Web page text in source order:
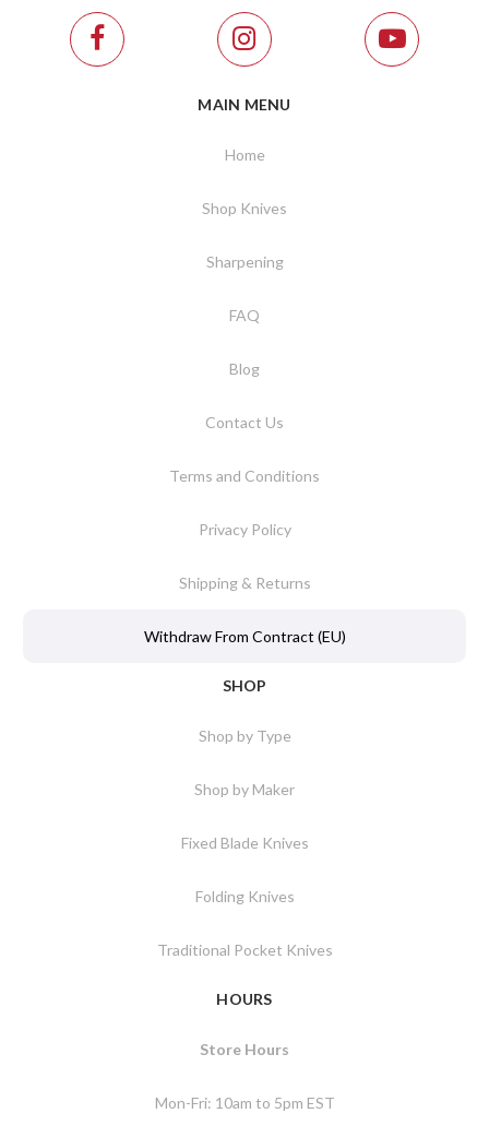
MAIN MENU
Home
Shop Knives
Sharpening
FAQ
Blog
Contact Us
Terms and Conditions
Privacy Policy
Shipping & Returns
Withdraw From Contract (EU)
SHOP
Shop by Type
Shop by Maker
Fixed Blade Knives
Folding Knives
Traditional Pocket Knives
HOURS
Store Hours
Mon-Fri: 10am to 5pm EST